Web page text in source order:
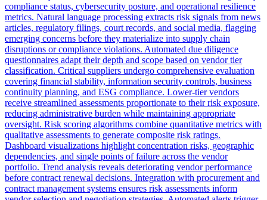
compliance status, cybersecurity posture, and operational resilience
metrics. Natural language processing extracts risk signals from news
articles, regulatory filings, court records, and social media, flagging
emerging concerns before they materialize into supply chain
disruptions or compliance violations. Automated due diligence
questionnaires adapt their depth and scope based on vendor tier
classification. Critical suppliers undergo comprehensive evaluation
covering financial stability, information security controls, business
continuity planning, and ESG compliance. Lower-tier vendors
receive streamlined assessments proportionate to their risk exposure,
reducing administrative burden while maintaining appropriate
oversight. Risk scoring algorithms combine quantitative metrics with
qualitative assessments to generate composite risk ratings.
Dashboard visualizations highlight concentration risks, geographic
dependencies, and single points of failure across the vendor
portfolio. Trend analysis reveals deteriorating vendor performance
before contract renewal decisions. Integration with procurement and
contract management systems ensures risk assessments inform